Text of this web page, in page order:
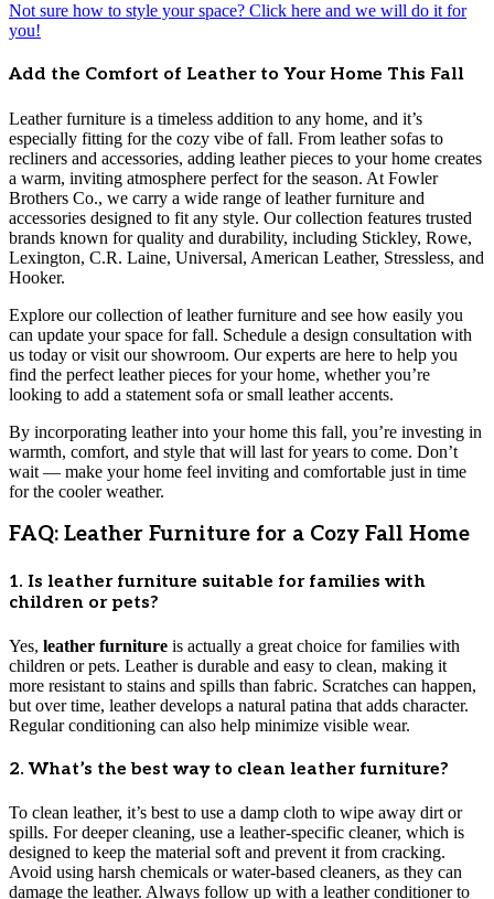
Not sure how to style your space? Click here and we will do it for
you!
Add the Comfort of Leather to Your Home This Fall
Leather furniture is a timeless addition to any home, and it’s
especially fitting for the cozy vibe of fall. From leather sofas to
recliners and accessories, adding leather pieces to your home creates
a warm, inviting atmosphere perfect for the season. At Fowler
Brothers Co., we carry a wide range of leather furniture and
accessories designed to fit any style. Our collection features trusted
brands known for quality and durability, including Stickley, Rowe,
Lexington, C.R. Laine, Universal, American Leather, Stressless, and
Hooker.
Explore our collection of leather furniture and see how easily you
can update your space for fall. Schedule a design consultation with
us today or visit our showroom. Our experts are here to help you
find the perfect leather pieces for your home, whether you’re
looking to add a statement sofa or small leather accents.
By incorporating leather into your home this fall, you’re investing in
warmth, comfort, and style that will last for years to come. Don’t
wait — make your home feel inviting and comfortable just in time
for the cooler weather.
FAQ: Leather Furniture for a Cozy Fall Home
1. Is leather furniture suitable for families with
children or pets?
Yes, leather furniture is actually a great choice for families with
children or pets. Leather is durable and easy to clean, making it
more resistant to stains and spills than fabric. Scratches can happen,
but over time, leather develops a natural patina that adds character.
Regular conditioning can also help minimize visible wear.
2. What’s the best way to clean leather furniture?
To clean leather, it’s best to use a damp cloth to wipe away dirt or
spills. For deeper cleaning, use a leather-specific cleaner, which is
designed to keep the material soft and prevent it from cracking.
Avoid using harsh chemicals or water-based cleaners, as they can
damage the leather. Always follow up with a leather conditioner to